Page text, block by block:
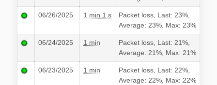
06/26/2025 1 min 1 s
Packet loss, Last: 23%,
Average: 23%, Max: 23%
06/24/2025 1 min
Packet loss, Last: 21%,
Average: 21%, Max: 21%
06/23/2025 1 min
Packet loss, Last: 22%,
Average: 22%, Max: 22%